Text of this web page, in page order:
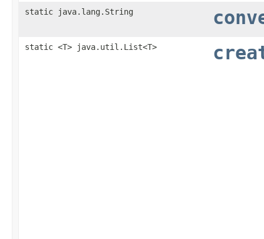
static java.lang.String
static <T> java.util.List<T>